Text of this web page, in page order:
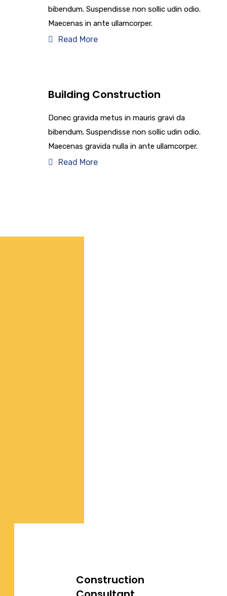
bibendum. Suspendisse non sollic udin odio.
Maecenas in ante ullamcorper.
Read More
Building Construction
Donec gravida metus in mauris gravi da
bibendum. Suspendisse non sollic udin odio.
Maecenas gravida nulla in ante ullamcorper.
Read More
Construction